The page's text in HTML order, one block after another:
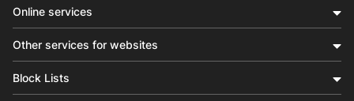
Online services
Other services for websites
Block Lists